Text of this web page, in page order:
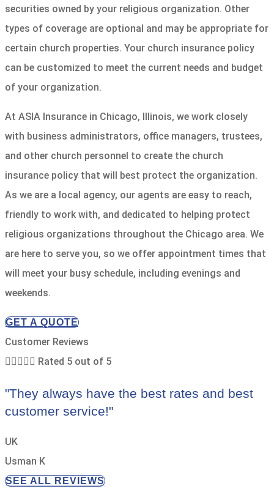
securities owned by your religious organization. Other
types of coverage are optional and may be appropriate for
certain church properties. Your church insurance policy
can be customized to meet the current needs and budget
of your organization.
At ASIA Insurance in Chicago, Illinois, we work closely
with business administrators, office managers, trustees,
and other church personnel to create the church
insurance policy that will best protect the organization.
As we are a local agency, our agents are easy to reach,
friendly to work with, and dedicated to helping protect
religious organizations throughout the Chicago area. We
are here to serve you, so we offer appointment times that
will meet your busy schedule, including evenings and
weekends.
GET A QUOTE
Customer Reviews
 Rated 5 out of 5
"They always have the best rates and best
customer service!"
UK
Usman K
SEE ALL REVIEWS